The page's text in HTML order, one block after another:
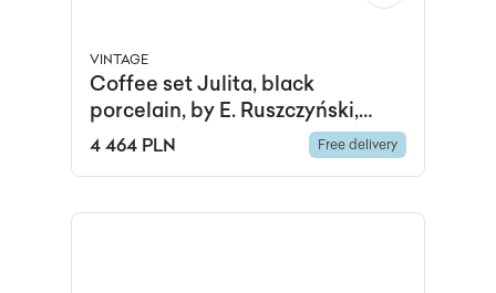
VINTAGE
Coffee set Julita, black
porcelain, by E. Ruszczyński,
Wawel Porcelain Factory,
4 464 PLN Free delivery